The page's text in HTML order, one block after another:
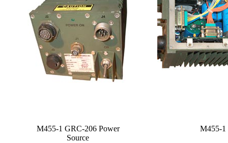
M455-1 GRC-206 Power
Source
M455-1